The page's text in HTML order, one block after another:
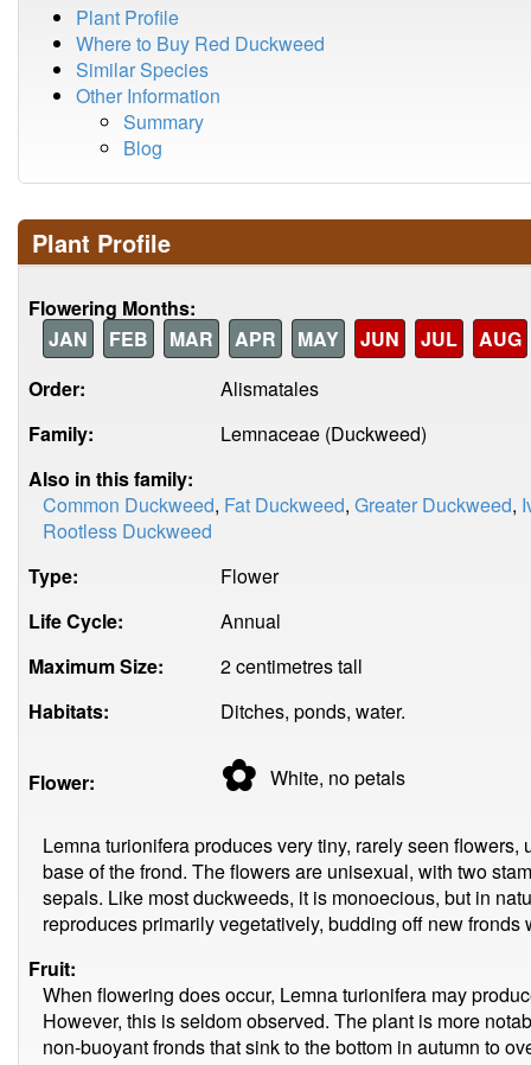
Plant Profile
Where to Buy Red Duckweed
Similar Species
Other Information
Summary
Blog
Plant Profile
Flowering Months:
JAN
FEB MAR APR MAY JUN JUL
AUG
Order:
Alismatales
Family:
Lemnaceae (Duckweed)
Also in this family:
Common Duckweed, Fat Duckweed, Greater Duckweed,
Rootless Duckweed
Type:
Flower
Life Cycle:
Annual
Maximum Size:
2 centimetres tall
Habitats:
Ditches, ponds, water.
Flower: ✿ White, nopetals
Lemna turionifera produces very tiny, rarely seen
base of the frond. The flowers are unisexual, with two
sepals. Like most duckweeds, it is monoecious, but in
reproduces primarily vegetatively, budding off new fronds
Fruit:
When flowering does occur, Lemna turionifera may
However, this is seldom observed. The plant is more
non-buoyant fronds that sink to the bottom in autumn to